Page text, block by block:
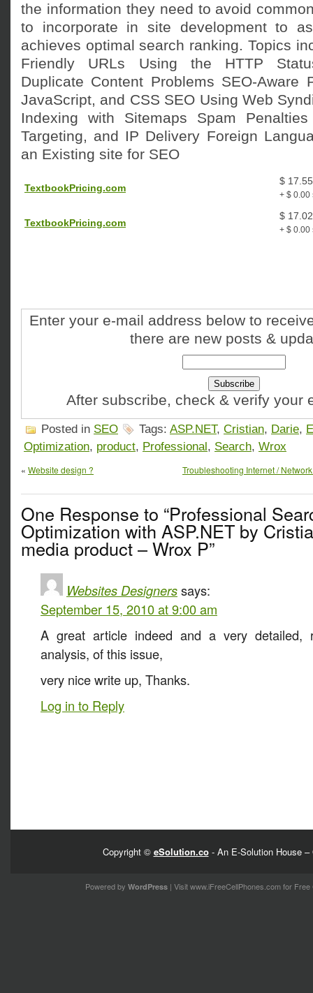
the information they need to avoid
to incorporate in site development to
achieves optimal search ranking. Topics
Friendly URLs Using the HTTP
Duplicate Content Problems SEO-Aware
JavaScript, and CSS SEO Using Web
Indexing with Sitemaps Spam
Targeting, and IP Delivery Foreign
an Existing site for SEO
TextbookPricing.com
$ 17.55
+ $ 0.00
TextbookPricing.com
$ 17.02
+ $ 0.00
Enter your e-mail address below to
there are new posts &
After subscribe, check & verify your
Posted in SEO Tags: ASP.NET, Cristian, Darie,
Optimization, product, Professional, Search, Wrox
« Website design ? Troubleshooting Internet /
One Response to “Professional
Optimization with ASP.NET by
media product – Wrox P”
Websites Designerssays:
September 15, 2010 at 9:00 am
A great article indeed and a very detailed,
analysis, of this issue,
very nice write up, Thanks.
Log in to Reply
Copyright © eSolution.co- An E-Solution House –
Powered by WordPress| Visitwww.iFreeCellPhones.comfor Free